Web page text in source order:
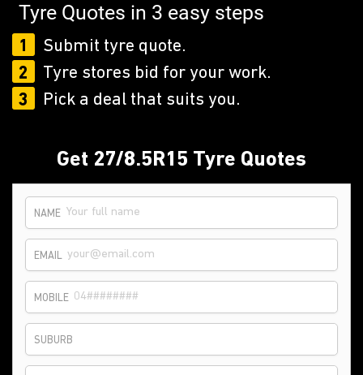
Tyre Quotes in 3 easy steps
1
Submit tyre quote.
2
Tyre stores bid for your work.
3
Pick a deal that suits you.
Get 27/8.5R15 Tyre Quotes
NAME
EMAIL
MOBILE
SUBURB